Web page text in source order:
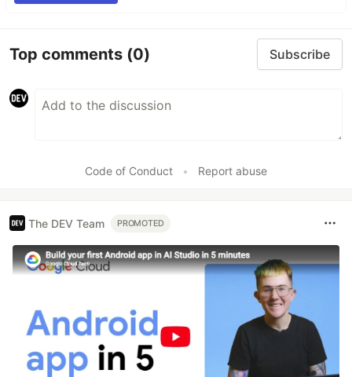
Top comments (0) Subscribe
Code of Conduct • Report abuse
The DEV Team PROMOTED